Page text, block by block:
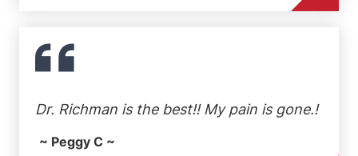
Dr. Richman is the best!! My pain is gone.!
~ Peggy C ~